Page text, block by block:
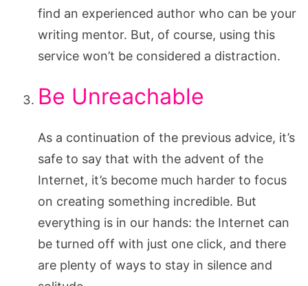
find an experienced author who can be your
writing mentor. But, of course, using this
service won’t be considered a distraction.
Be Unreachable
As a continuation of the previous advice, it’s
safe to say that with the advent of the
Internet, it’s become much harder to focus
on creating something incredible. But
everything is in our hands: the Internet can
be turned off with just one click, and there
are plenty of ways to stay in silence and